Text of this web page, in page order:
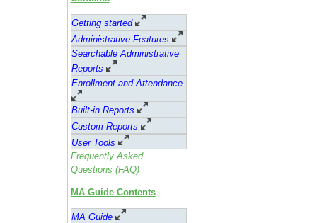
Getting started
Administrative Features
Searchable Administrative
Reports
Enrollment and Attendance
Built-in Reports
Custom Reports
User Tools
Frequently Asked
Questions (FAQ)
MA Guide Contents
MA Guide